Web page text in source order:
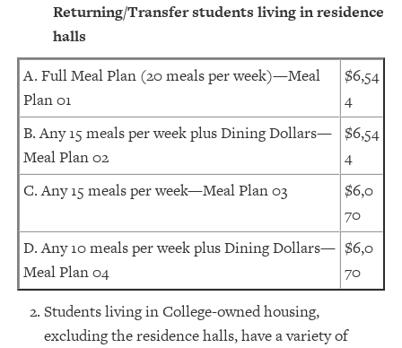
Returning/Transfer students living in residence
halls
A. Full Meal Plan (20 meals per week)—Meal
Plan 01
$6,54
4
B. Any 15 meals per week plus Dining Dollars—
Meal Plan 02
$6,54
4
C. Any 15 meals per week—Meal Plan 03
$6,0
70
D. Any 10 meals per week plus Dining Dollars—
Meal Plan 04
$6,0
70
Students living in College-owned housing,
excluding the residence halls, have a variety of